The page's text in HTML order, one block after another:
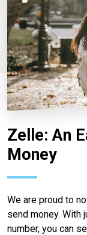
Zelle: An
Money
We are proud to
send money. With
number, you can